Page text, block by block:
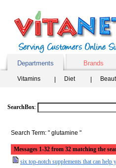
Departments Brands
Vitamins Diet
SearchBox:
Search Term: " glutamine "
Messages 1-32 from 32 matching the
six top-notch supplements that can help